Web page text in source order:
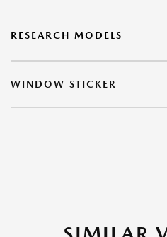
RESEARCH MODELS
WINDOW STICKER